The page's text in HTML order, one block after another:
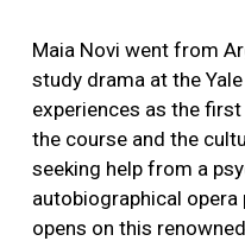
Maia Novi went from
study drama at the
experiences as the
the course and the
seeking help from a
autobiographical opera
opens on this